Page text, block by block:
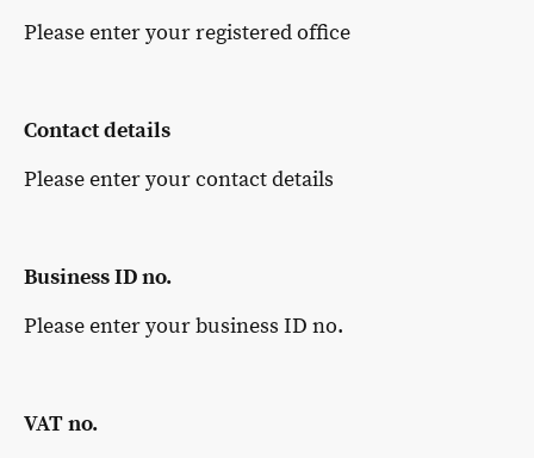
Please enter your registered office
Contact details
Please enter your contact details
Business ID no.
Please enter your business ID no.
VAT no.